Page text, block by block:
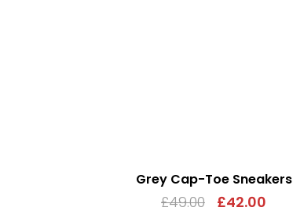
Grey Cap-Toe Sneakers
£49.00 £42.00